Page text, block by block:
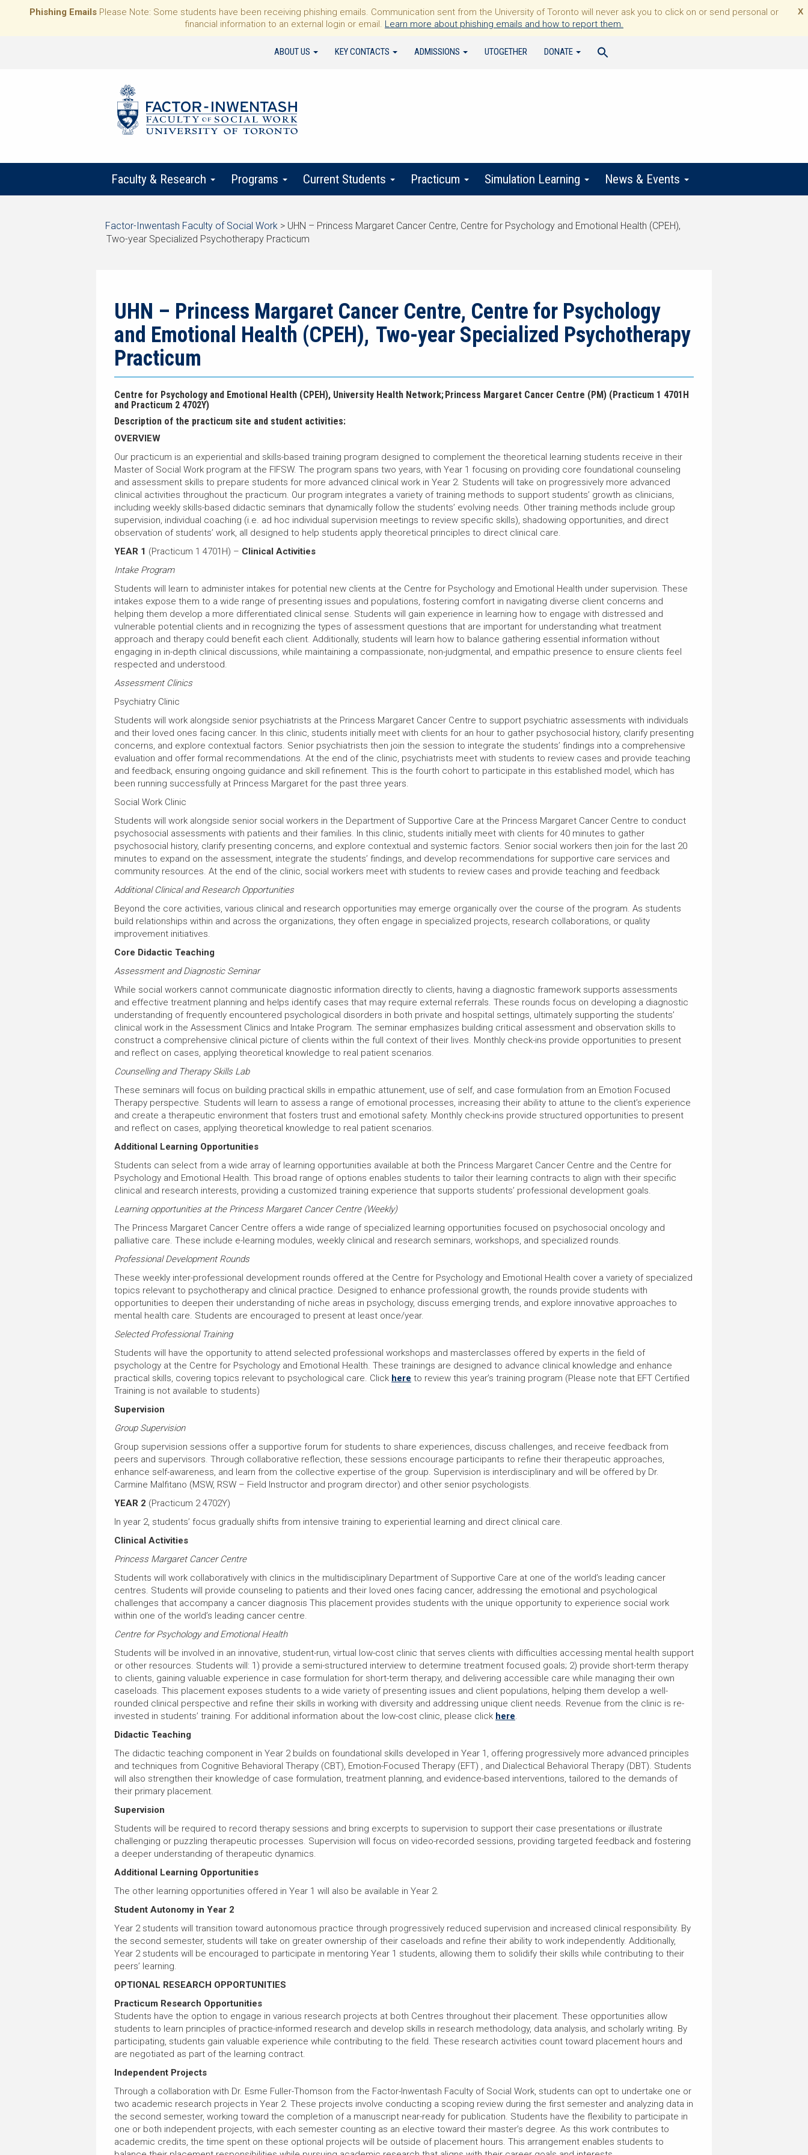
X
Phishing Emails Please Note: Some students have been receiving phishing emails. Communication sent from the University of Toronto will never ask you to click on or send personal or
financial information to an external login or email. Learn more about phishing emails and how to report them.
ABOUT US KEY CONTACTS ADMISSIONS UTOGETHER DONATE
Faculty & Research Programs Current Students Practicum Simulation Learning News & Events
Start
of
Factor-Inwentash Faculty of Social Work > UHN – Princess Margaret Cancer Centre, Centre for Psychology and Emotional Health (CPEH),
Two-year Specialized Psychotherapy Practicum
navigation
UHN – Princess Margaret Cancer Centre, Centre for Psychology
and Emotional Health (CPEH), Two-year Specialized Psychotherapy
Practicum
Centre for Psychology and Emotional Health (CPEH), University Health Network; Princess Margaret Cancer Centre (PM) (Practicum 1 4701H
and Practicum 2 4702Y)
Description of the practicum site and student activities:
OVERVIEW
Our practicum is an experiential and skills-based training program designed to complement the theoretical learning students receive in their
Master of Social Work program at the FIFSW. The program spans two years, with Year 1 focusing on providing core foundational counseling
and assessment skills to prepare students for more advanced clinical work in Year 2. Students will take on progressively more advanced
clinical activities throughout the practicum. Our program integrates a variety of training methods to support students’ growth as clinicians,
including weekly skills-based didactic seminars that dynamically follow the students’ evolving needs. Other training methods include group
supervision, individual coaching (i.e. ad hoc individual supervision meetings to review specific skills), shadowing opportunities, and direct
observation of students’ work, all designed to help students apply theoretical principles to direct clinical care.
YEAR 1 (Practicum 1 4701H) – Clinical Activities
Intake Program
Students will learn to administer intakes for potential new clients at the Centre for Psychology and Emotional Health under supervision. These
intakes expose them to a wide range of presenting issues and populations, fostering comfort in navigating diverse client concerns and
helping them develop a more differentiated clinical sense. Students will gain experience in learning how to engage with distressed and
vulnerable potential clients and in recognizing the types of assessment questions that are important for understanding what treatment
approach and therapy could benefit each client. Additionally, students will learn how to balance gathering essential information without
engaging in in-depth clinical discussions, while maintaining a compassionate, non-judgmental, and empathic presence to ensure clients feel
respected and understood.
Assessment Clinics
Psychiatry Clinic
Students will work alongside senior psychiatrists at the Princess Margaret Cancer Centre to support psychiatric assessments with individuals
and their loved ones facing cancer. In this clinic, students initially meet with clients for an hour to gather psychosocial history, clarify presenting
concerns, and explore contextual factors. Senior psychiatrists then join the session to integrate the students’ findings into a comprehensive
evaluation and offer formal recommendations. At the end of the clinic, psychiatrists meet with students to review cases and provide teaching
and feedback, ensuring ongoing guidance and skill refinement. This is the fourth cohort to participate in this established model, which has
been running successfully at Princess Margaret for the past three years.
Social Work Clinic
Students will work alongside senior social workers in the Department of Supportive Care at the Princess Margaret Cancer Centre to conduct
psychosocial assessments with patients and their families. In this clinic, students initially meet with clients for 40 minutes to gather
psychosocial history, clarify presenting concerns, and explore contextual and systemic factors. Senior social workers then join for the last 20
minutes to expand on the assessment, integrate the students’ findings, and develop recommendations for supportive care services and
community resources. At the end of the clinic, social workers meet with students to review cases and provide teaching and feedback
Additional Clinical and Research Opportunities
Beyond the core activities, various clinical and research opportunities may emerge organically over the course of the program. As students
build relationships within and across the organizations, they often engage in specialized projects, research collaborations, or quality
improvement initiatives.
Core Didactic Teaching
Assessment and Diagnostic Seminar
While social workers cannot communicate diagnostic information directly to clients, having a diagnostic framework supports assessments
and effective treatment planning and helps identify cases that may require external referrals. These rounds focus on developing a diagnostic
understanding of frequently encountered psychological disorders in both private and hospital settings, ultimately supporting the students’
clinical work in the Assessment Clinics and Intake Program. The seminar emphasizes building critical assessment and observation skills to
construct a comprehensive clinical picture of clients within the full context of their lives. Monthly check-ins provide opportunities to present
and reflect on cases, applying theoretical knowledge to real patient scenarios.
Counselling and Therapy Skills Lab
These seminars will focus on building practical skills in empathic attunement, use of self, and case formulation from an Emotion Focused
Therapy perspective. Students will learn to assess a range of emotional processes, increasing their ability to attune to the client’s experience
and create a therapeutic environment that fosters trust and emotional safety. Monthly check-ins provide structured opportunities to present
and reflect on cases, applying theoretical knowledge to real patient scenarios.
Additional Learning Opportunities
Students can select from a wide array of learning opportunities available at both the Princess Margaret Cancer Centre and the Centre for
Psychology and Emotional Health. This broad range of options enables students to tailor their learning contracts to align with their specific
clinical and research interests, providing a customized training experience that supports students’ professional development goals.
Learning opportunities at the Princess Margaret Cancer Centre (Weekly)
The Princess Margaret Cancer Centre offers a wide range of specialized learning opportunities focused on psychosocial oncology and
palliative care. These include e-learning modules, weekly clinical and research seminars, workshops, and specialized rounds.
Professional Development Rounds
These weekly inter-professional development rounds offered at the Centre for Psychology and Emotional Health cover a variety of specialized
topics relevant to psychotherapy and clinical practice. Designed to enhance professional growth, the rounds provide students with
opportunities to deepen their understanding of niche areas in psychology, discuss emerging trends, and explore innovative approaches to
mental health care. Students are encouraged to present at least once/year.
Selected Professional Training
Students will have the opportunity to attend selected professional workshops and masterclasses offered by experts in the field of
psychology at the Centre for Psychology and Emotional Health. These trainings are designed to advance clinical knowledge and enhance
practical skills, covering topics relevant to psychological care. Click here to review this year’s training program (Please note that EFT Certified
Training is not available to students)
Supervision
Group Supervision
Group supervision sessions offer a supportive forum for students to share experiences, discuss challenges, and receive feedback from
peers and supervisors. Through collaborative reflection, these sessions encourage participants to refine their therapeutic approaches,
enhance self-awareness, and learn from the collective expertise of the group. Supervision is interdisciplinary and will be offered by Dr.
Carmine Malfitano (MSW, RSW – Field Instructor and program director) and other senior psychologists.
YEAR 2 (Practicum 2 4702Y)
In year 2, students’ focus gradually shifts from intensive training to experiential learning and direct clinical care.
Clinical Activities
Princess Margaret Cancer Centre
Students will work collaboratively with clinics in the multidisciplinary Department of Supportive Care at one of the world’s leading cancer
centres. Students will provide counseling to patients and their loved ones facing cancer, addressing the emotional and psychological
challenges that accompany a cancer diagnosis This placement provides students with the unique opportunity to experience social work
within one of the world’s leading cancer centre.
Centre for Psychology and Emotional Health
Students will be involved in an innovative, student-run, virtual low-cost clinic that serves clients with difficulties accessing mental health support
or other resources. Students will: 1) provide a semi-structured interview to determine treatment focused goals; 2) provide short-term therapy
to clients, gaining valuable experience in case formulation for short-term therapy, and delivering accessible care while managing their own
caseloads. This placement exposes students to a wide variety of presenting issues and client populations, helping them develop a well-
rounded clinical perspective and refine their skills in working with diversity and addressing unique client needs. Revenue from the clinic is re-
invested in students’ training. For additional information about the low-cost clinic, please click here.
Didactic Teaching
The didactic teaching component in Year 2 builds on foundational skills developed in Year 1, offering progressively more advanced principles
and techniques from Cognitive Behavioral Therapy (CBT), Emotion-Focused Therapy (EFT) , and Dialectical Behavioral Therapy (DBT). Students
will also strengthen their knowledge of case formulation, treatment planning, and evidence-based interventions, tailored to the demands of
their primary placement.
Supervision
Students will be required to record therapy sessions and bring excerpts to supervision to support their case presentations or illustrate
challenging or puzzling therapeutic processes. Supervision will focus on video-recorded sessions, providing targeted feedback and fostering
a deeper understanding of therapeutic dynamics.
Additional Learning Opportunities
The other learning opportunities offered in Year 1 will also be available in Year 2.
Student Autonomy in Year 2
Year 2 students will transition toward autonomous practice through progressively reduced supervision and increased clinical responsibility. By
the second semester, students will take on greater ownership of their caseloads and refine their ability to work independently. Additionally,
Year 2 students will be encouraged to participate in mentoring Year 1 students, allowing them to solidify their skills while contributing to their
peers’ learning.
OPTIONAL RESEARCH OPPORTUNITIES
Practicum Research Opportunities
Students have the option to engage in various research projects at both Centres throughout their placement. These opportunities allow
students to learn principles of practice-informed research and develop skills in research methodology, data analysis, and scholarly writing. By
participating, students gain valuable experience while contributing to the field. These research activities count toward placement hours and
are negotiated as part of the learning contract.
Independent Projects
Through a collaboration with Dr. Esme Fuller-Thomson from the Factor-Inwentash Faculty of Social Work, students can opt to undertake one or
two academic research projects in Year 2. These projects involve conducting a scoping review during the first semester and analyzing data in
the second semester, working toward the completion of a manuscript near-ready for publication. Students have the flexibility to participate in
one or both independent projects, with each semester counting as an elective toward their master’s degree. As this work contributes to
academic credits, the time spent on these optional projects will be outside of placement hours. This arrangement enables students to